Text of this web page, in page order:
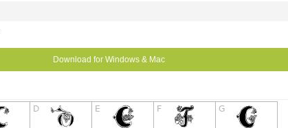
Download for Windows & Mac